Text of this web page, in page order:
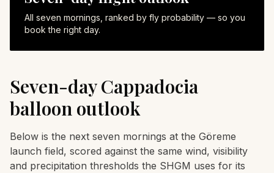
All seven mornings, ranked by fly probability — so you
book the right day.
Seven-day Cappadocia
balloon outlook
Below is the next seven mornings at the Göreme
launch field, scored against the same wind, visibility
and precipitation thresholds the SHGM uses for its